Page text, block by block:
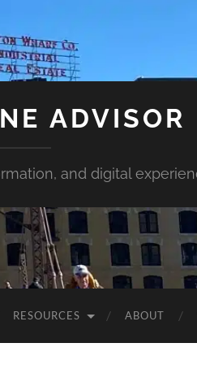
ADVISOR
and digital
RESOURCES ABOUT